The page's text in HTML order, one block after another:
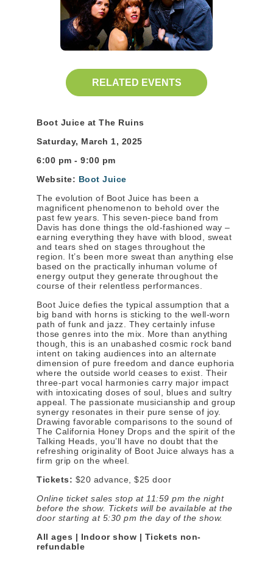
Boot Juice at The Ruins
Saturday, March 1, 2025
6:00 pm - 9:00 pm
Website: Boot Juice
The evolution of Boot Juice has been a
magnificent phenomenon to behold over the
past few years. This seven-piece band from
Davis has done things the old-fashioned way –
earning everything they have with blood, sweat
and tears shed on stages throughout the
region. It’s been more sweat than anything else
based on the practically inhuman volume of
energy output they generate throughout the
course of their relentless performances.
Boot Juice defies the typical assumption that a
big band with horns is sticking to the well-worn
path of funk and jazz. They certainly infuse
those genres into the mix. More than anything
though, this is an unabashed cosmic rock band
intent on taking audiences into an alternate
dimension of pure freedom and dance euphoria
where the outside world ceases to exist. Their
three-part vocal harmonies carry major impact
with intoxicating doses of soul, blues and sultry
appeal. The passionate musicianship and group
synergy resonates in their pure sense of joy.
Drawing favorable comparisons to the sound of
The California Honey Drops and the spirit of the
Talking Heads, you’ll have no doubt that the
refreshing originality of Boot Juice always has a
firm grip on the wheel.
Tickets: $20 advance, $25 door
Online ticket sales stop at 11:59 pm the night
before the show. Tickets will be available at the
door starting at 5:30 pm the day of the show.
All ages | Indoor show | Tickets non-
refundable
RELATED EVENTS